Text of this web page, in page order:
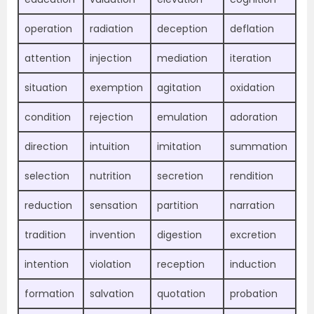
operation radiation deception deflation
attention injection mediation iteration
situation exemption agitation oxidation
condition rejection emulation adoration
direction intuition imitation summation
selection nutrition secretion rendition
reduction sensation partition narration
tradition invention digestion excretion
intention violation reception induction
formation salvation quotation probation